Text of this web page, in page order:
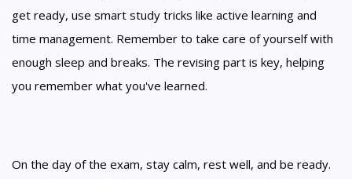
get ready, use smart study tricks like active learning and
time management. Remember to take care of yourself with
enough sleep and breaks. The revising part is key, helping
you remember what you've learned.
On the day of the exam, stay calm, rest well, and be ready.